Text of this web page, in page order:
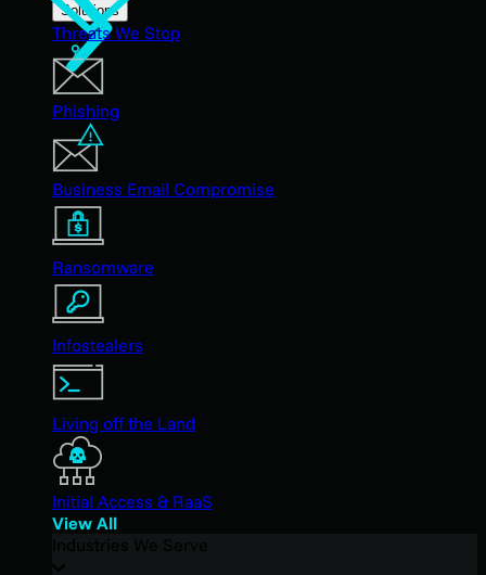
Solutions
Threats We Stop
Phishing
Business Email Compromise
Ransomware
Infostealers
Living off the Land
Initial Access & RaaS
View All